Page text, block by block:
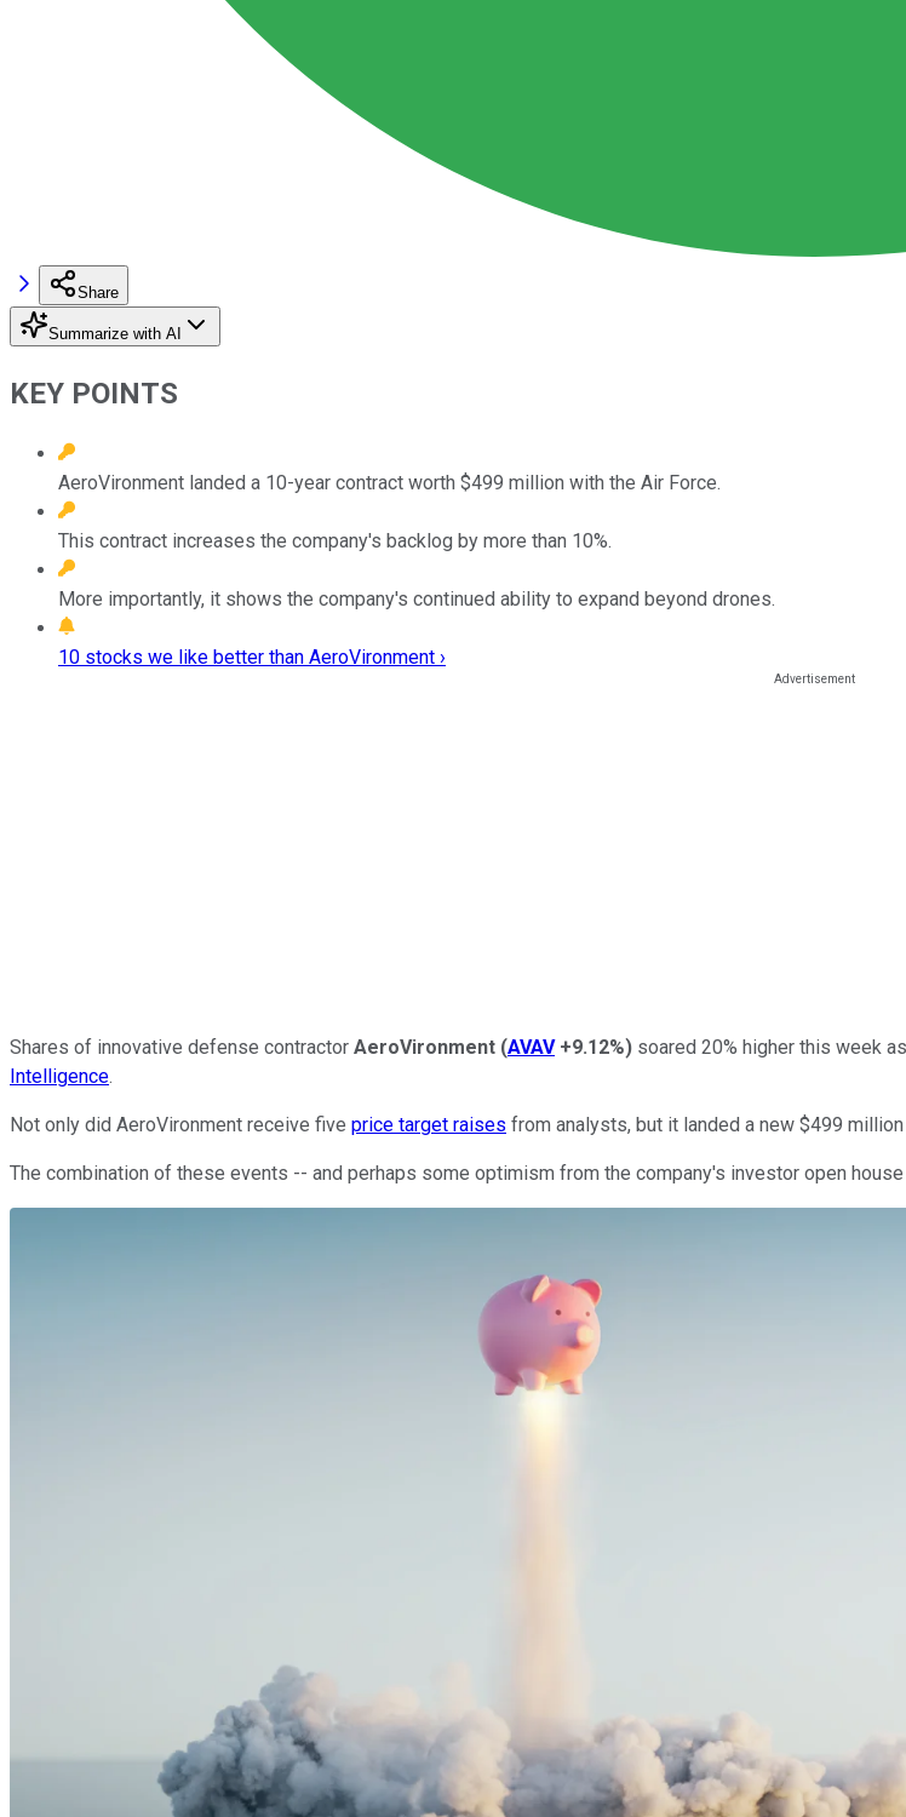
Share
Summarize with AI
KEY POINTS
AeroVironment landed a 10-year contract worth $499 million with the Air Force.
This contract increases the company's backlog by more than 10%.
More importantly, it shows the company's continued ability to expand beyond drones.
10 stocks we like better than AeroVironment ›
Shares of innovative defense contractor AeroVironment (AVAV +9.12%) soared 20% higher this week
Intelligence.
Not only did AeroVironment receive five price target raises from analysts, but it landed a new $499
The combination of these events -- and perhaps some optimism from the company's investor open